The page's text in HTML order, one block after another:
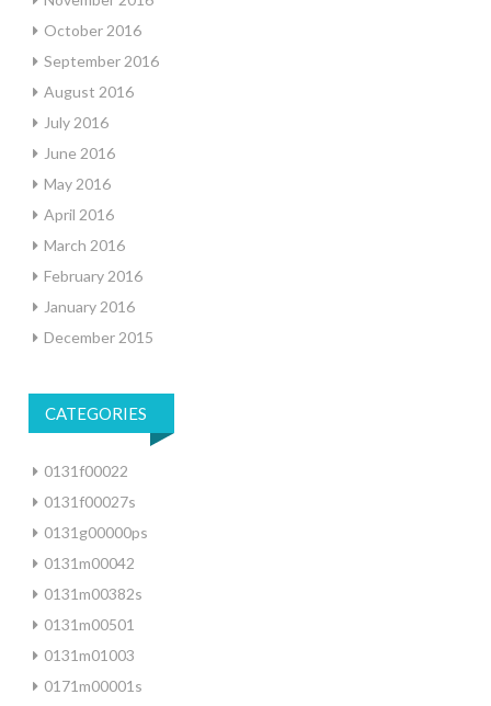
October 2016
September 2016
August 2016
July 2016
June 2016
May 2016
April 2016
March 2016
February 2016
January 2016
December 2015
CATEGORIES
0131f00022
0131f00027s
0131g00000ps
0131m00042
0131m00382s
0131m00501
0131m01003
0171m00001s